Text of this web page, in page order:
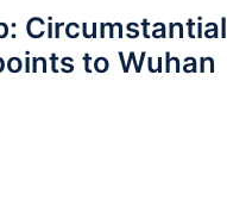
Circumstantial
to Wuhan